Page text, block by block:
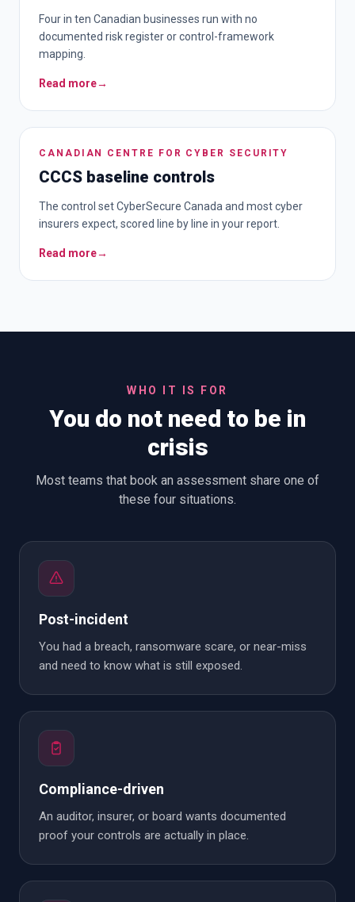
Four in ten Canadian businesses run with no
documented risk register or control-framework
mapping.
Read more→
CANADIAN CENTRE FOR CYBER SECURITY
CCCS baseline controls
The control set CyberSecure Canada and most cyber
insurers expect, scored line by line in your report.
Read more→
WHO IT IS FOR
You do not need to be in
crisis
Most teams that book an assessment share one of
these four situations.
Post-incident
You had a breach, ransomware scare, or near-miss
and need to know what is still exposed.
Compliance-driven
An auditor, insurer, or board wants documented
proof your controls are actually in place.